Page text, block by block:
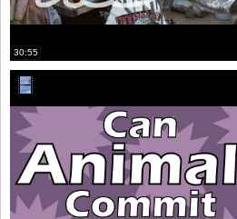
30:55